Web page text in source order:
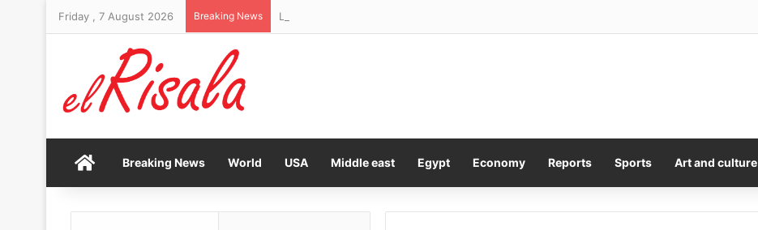
Friday , 7 August 2026 Breaking News Living near a dry cleaners could raise your risk of Parkinson’s by 14%, study finds
HomeBreaking News World USA Middle east Egypt Economy Reports Sports Art and culture